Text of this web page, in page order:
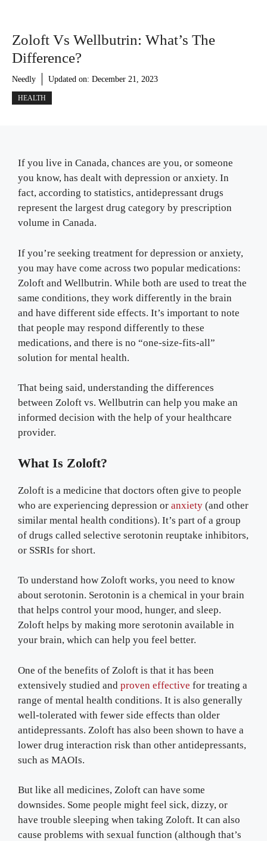
Zoloft Vs Wellbutrin: What’s The
Difference?
Needly Updated on: December 21, 2023
HEALTH
If you live in Canada, chances are you, or someone
you know, has dealt with depression or anxiety. In
fact, according to statistics, antidepressant drugs
represent the largest drug category by prescription
volume in Canada.
If you’re seeking treatment for depression or anxiety,
you may have come across two popular medications:
Zoloft and Wellbutrin. While both are used to treat the
same conditions, they work differently in the brain
and have different side effects. It’s important to note
that people may respond differently to these
medications, and there is no “one-size-fits-all”
solution for mental health.
That being said, understanding the differences
between Zoloft vs. Wellbutrin can help you make an
informed decision with the help of your healthcare
provider.
What Is Zoloft?
Zoloft is a medicine that doctors often give to people
who are experiencing depression or anxiety (and other
similar mental health conditions). It’s part of a group
of drugs called selective serotonin reuptake inhibitors,
or SSRIs for short.
To understand how Zoloft works, you need to know
about serotonin. Serotonin is a chemical in your brain
that helps control your mood, hunger, and sleep.
Zoloft helps by making more serotonin available in
your brain, which can help you feel better.
One of the benefits of Zoloft is that it has been
extensively studied and proven effective for treating a
range of mental health conditions. It is also generally
well-tolerated with fewer side effects than older
antidepressants. Zoloft has also been shown to have a
lower drug interaction risk than other antidepressants,
such as MAOIs.
But like all medicines, Zoloft can have some
downsides. Some people might feel sick, dizzy, or
have trouble sleeping when taking Zoloft. It can also
cause problems with sexual function (although that’s